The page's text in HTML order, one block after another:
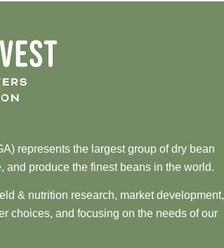
represents the largest group of dry bean
and produce the finest beans in the world.
& nutrition research, market development,
choices, and focusing on the needs of our